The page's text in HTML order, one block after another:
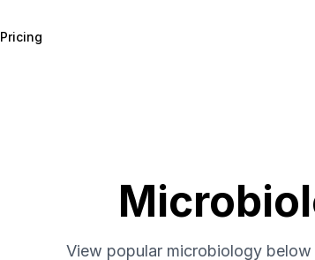
Pricing
View popular microbiology